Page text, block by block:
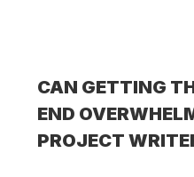
CAN GETTING
END
PROJECT